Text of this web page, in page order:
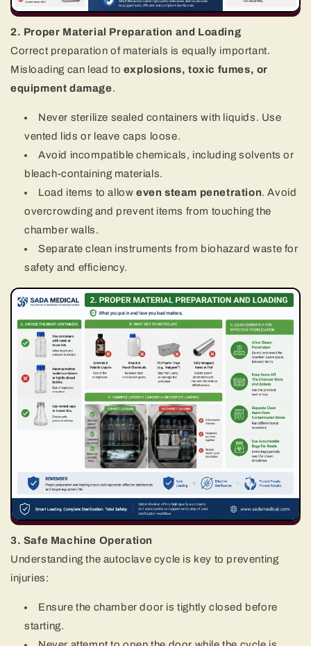
2. Proper Material Preparation and Loading
Correct preparation of materials is equally important.
Misloading can lead to explosions, toxic fumes, or
equipment damage.
Never sterilize sealed containers with liquids. Use
vented lids or leave caps loose.
Avoid incompatible chemicals, including solvents or
bleach-containing materials.
Load items to allow even steam penetration. Avoid
overcrowding and prevent items from touching the
chamber walls.
Separate clean instruments from biohazard waste for
safety and efficiency.
3. Safe Machine Operation
Understanding the autoclave cycle is key to preventing
injuries:
Ensure the chamber door is tightly closed before
starting.